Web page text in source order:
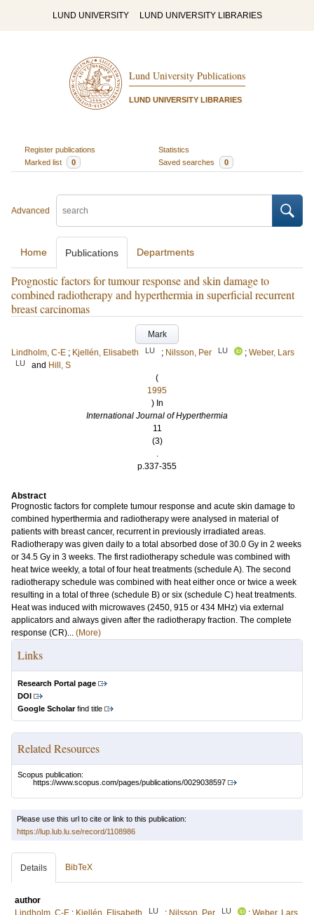
LUND UNIVERSITY LUND UNIVERSITY LIBRARIES
Lund University Publications
LUND UNIVERSITY LIBRARIES
Register publications
Statistics
Marked list
0 Saved searches 0
Advanced
Home Publications Departments
Prognostic factors for tumour response and skin damage to
combined radiotherapy and hyperthermia in superficial recurrent
breast carcinomas
Mark
Lindholm, C-E ; Kjellén, Elisabeth LU ; Nilsson, Per LU ; Weber, Lars
LU and Hill, S
(
1995
) In
International Journal of Hyperthermia
11
(3)
.
p.337-355
Abstract
Prognostic factors for complete tumour response and acute skin damage to
combined hyperthermia and radiotherapy were analysed in material of
patients with breast cancer, recurrent in previously irradiated areas.
Radiotherapy was given daily to a total absorbed dose of 30.0 Gy in 2 weeks
or 34.5 Gy in 3 weeks. The first radiotherapy schedule was combined with
heat twice weekly, a total of four heat treatments (schedule A). The second
radiotherapy schedule was combined with heat either once or twice a week
resulting in a total of three (schedule B) or six (schedule C) heat treatments.
Heat was induced with microwaves (2450, 915 or 434 MHz) via external
applicators and always given after the radiotherapy fraction. The complete
response (CR)... (More)
Links
Research Portal page
DOI
Google Scholarfind title
Related Resources
Scopus publication:
https://www.scopus.com/pages/publications/0029038597
Please use this url to cite or link to this publication:
https://lup.lub.lu.se/record/1108986
Details BibTeX
author
LU LU